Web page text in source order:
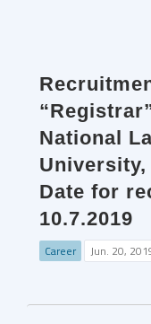
National
Date for
10.7.2019
Career Jun. 20,